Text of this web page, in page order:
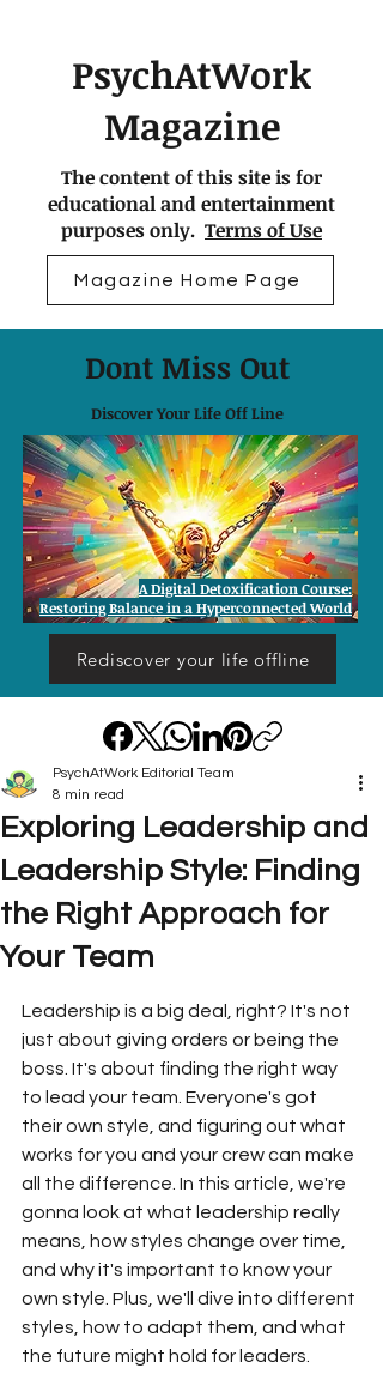
PsychAtWork
Magazine
The content of this site is for
educational and entertainment
purposes only. Terms of Use
Magazine Home Page
Dont Miss Out
Discover Your Life Off Line
Rediscover your life offline
A Digital Detoxification Course:
Restoring Balance in a Hyperconnected World
Exploring Leadership and
Leadership Style: Finding
the Right Approach for
Your Team
PsychAtWork Editorial Team
8 min read
Leadership is a big deal, right? It's not
just about giving orders or being the
boss. It's about finding the right way
to lead your team. Everyone's got
their own style, and figuring out what
works for you and your crew can make
all the difference. In this article, we're
gonna look at what leadership really
means, how styles change over time,
and why it's important to know your
own style. Plus, we'll dive into different
styles, how to adapt them, and what
the future might hold for leaders.